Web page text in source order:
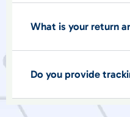
What is your return
Do you provide